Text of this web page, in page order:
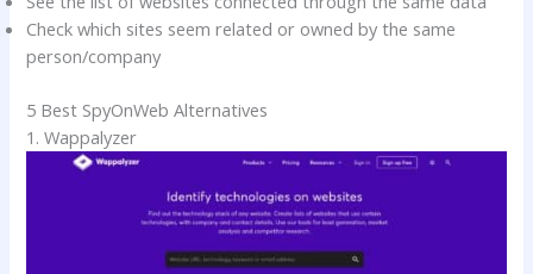
Check which sites seem related or owned by the same
person/company
5 Best SpyOnWeb Alternatives
1. Wappalyzer